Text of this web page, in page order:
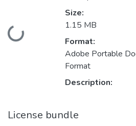
Loading...
Size:
1.15 MB
Format:
Adobe Portable
Format
Description:
License bundle